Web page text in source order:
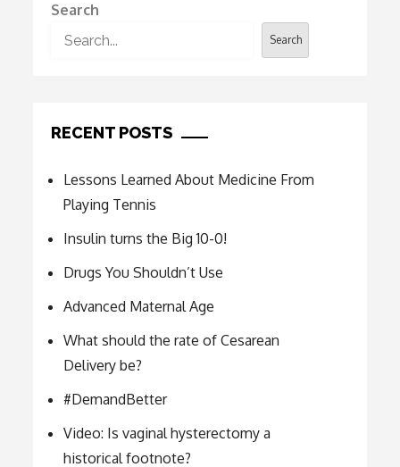
Search
Search
RECENT POSTS
Lessons Learned About Medicine From
Playing Tennis
Insulin turns the Big 10-0!
Drugs You Shouldn’t Use
Advanced Maternal Age
What should the rate of Cesarean
Delivery be?
#DemandBetter
Video: Is vaginal hysterectomy a
historical footnote?